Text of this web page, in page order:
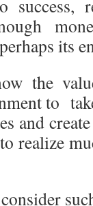
its
the
to
and
realize